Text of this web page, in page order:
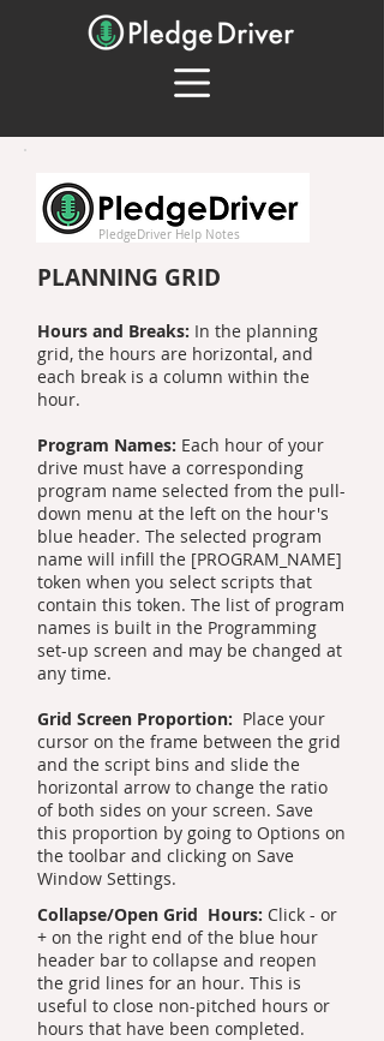
PledgeDriver Help Notes
PLANNING GRID
Hours and Breaks: In the planning
grid, the hours are horizontal, and
each break is a column within the
hour.
Program Names: Each hour of your
drive must have a corresponding
program name selected from the pull-
down menu at the left on the hour's
blue header. The selected program
name will infill the [PROGRAM_NAME]
token when you select scripts that
contain this token. The list of program
names is built in the Programming
set-up screen and may be changed at
any time.
Grid Screen Proportion: Place your
cursor on the frame between the grid
and the script bins and slide the
horizontal arrow to change the ratio
of both sides on your screen. Save
this proportion by going to Options on
the toolbar and clicking on Save
Window Settings.
Collapse/Open Grid Hours: Click - or
+ on the right end of the blue hour
header bar to collapse and reopen
the grid lines for an hour. This is
useful to close non-pitched hours or
hours that have been completed.